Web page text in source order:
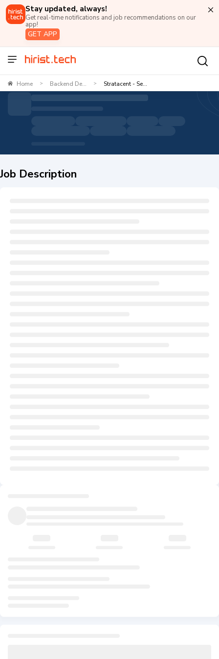
Stay updated, always!
Get real-time notifications and job recommendations on our
app!
GET APP
Home > Backend De... > Stratacent - Se...
Job Description